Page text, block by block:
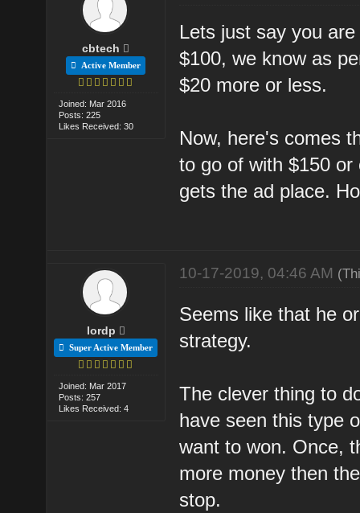
cbtech
Active Member
Joined: Mar 2016
Posts: 225
Likes Received: 30
Lets just say you
$100, we know as
$20 more or less.
Now, here's comes
to go of with $150
gets the ad place.
lordp
Super Active Member
Joined: Mar 2017
Posts: 257
Likes Received: 4
10-17-2019, 04:46 AM
Seems like that he
strategy.
The clever thing to
have seen this type
want to won. Once,
more money then
stop.